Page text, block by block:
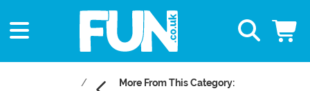
More From This Category: